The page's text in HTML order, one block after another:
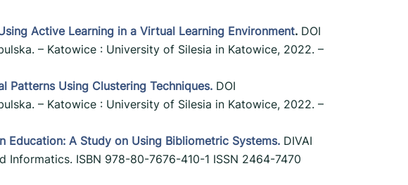
Active Learning in a Virtual Learning Environment. DOI
– Katowice : University of Silesia in Katowice, 2022. –
Patterns Using Clustering Techniques. DOI
– Katowice : University of Silesia in Katowice, 2022. –
Education: A Study on Using Bibliometric Systems. DIVAI
ISBN 978-80-7676-410-1 ISSN 2464-7470